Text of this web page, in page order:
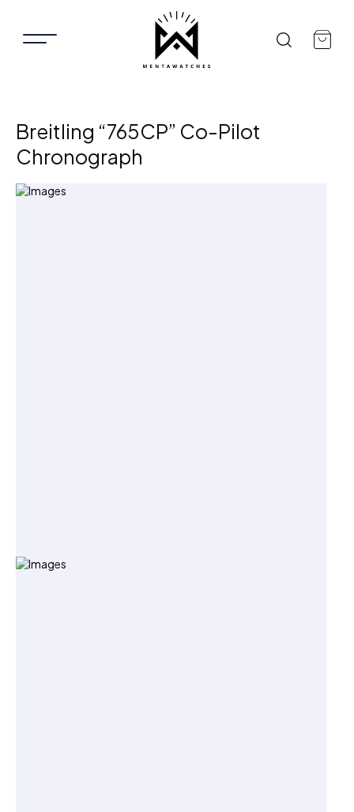
Breitling “765CP” Co-Pilot
Chronograph